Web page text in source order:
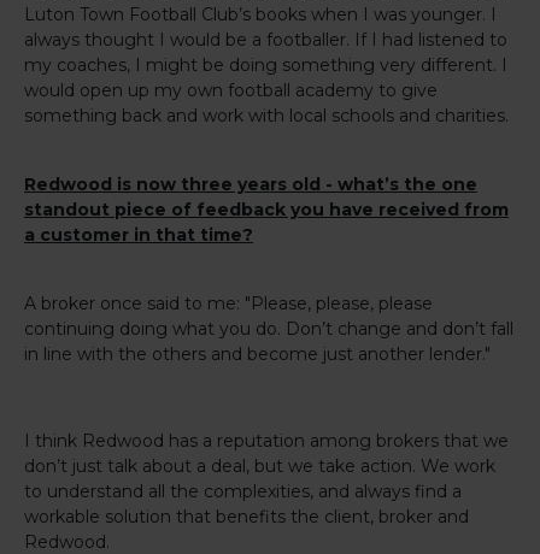
Luton Town Football Club’s books when I was younger. I
always thought I would be a footballer. If I had listened to
my coaches, I might be doing something very different. I
would open up my own football academy to give
something back and work with local schools and charities.
Redwood is now three years old - what’s the one
standout piece of feedback you have received from
a customer in that time?
A broker once said to me: "Please, please, please
continuing doing what you do. Don’t change and don’t fall
in line with the others and become just another lender."
I think Redwood has a reputation among brokers that we
don’t just talk about a deal, but we take action. We work
to understand all the complexities, and always find a
workable solution that benefits the client, broker and
Redwood.